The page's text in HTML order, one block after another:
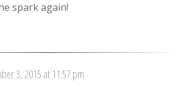
spark again!
3, 2015 at 11:57 pm